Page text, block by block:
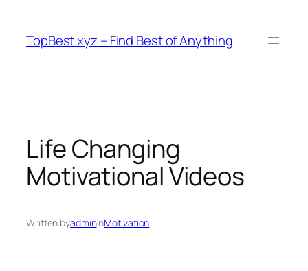
content
TopBest.xyz – Find Best of Anything
Life Changing
Motivational Videos
Written byadmininMotivation